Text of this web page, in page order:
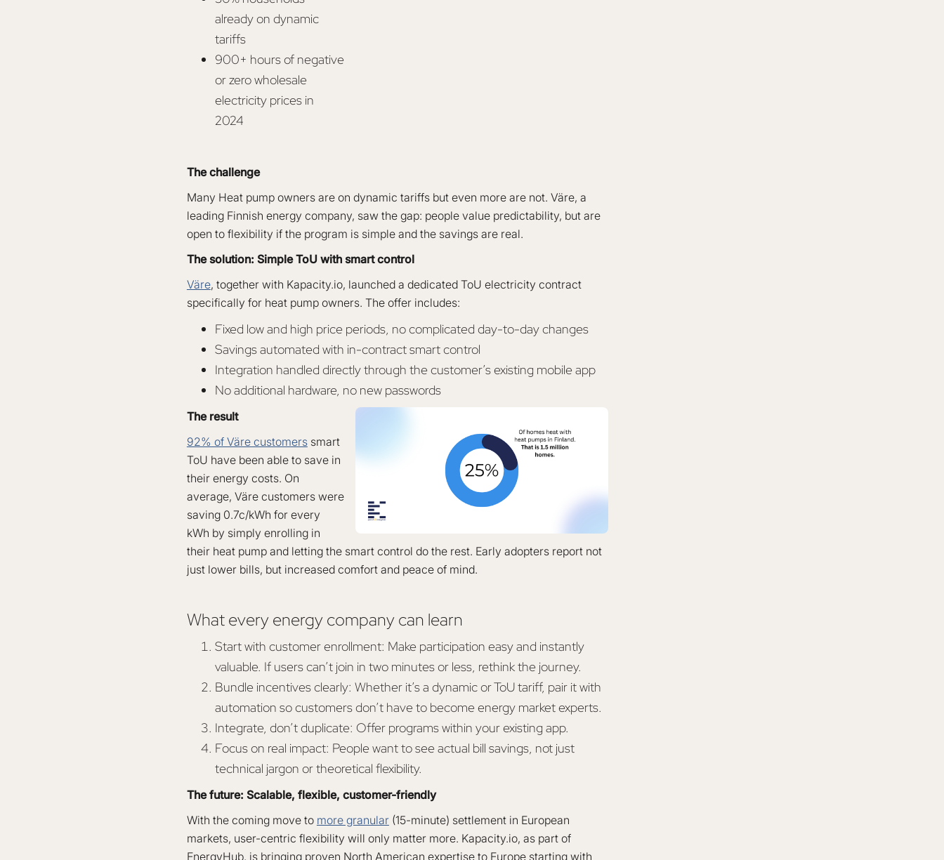
already on dynamic
tariffs
900+ hours of negative
or zero wholesale
electricity prices in
2024
The challenge
Many Heat pump owners are on dynamic tariffs but even more are not. Väre, a
leading Finnish energy company, saw the gap: people value predictability, but are
open to flexibility if the program is simple and the savings are real.
The solution: Simple ToU with smart control
Väre, together with Kapacity.io, launched a dedicated ToU electricity contract
specifically for heat pump owners. The offer includes:
Fixed low and high price periods, no complicated day-to-day changes
Savings automated with in-contract smart control
Integration handled directly through the customer’s existing mobile app
No additional hardware, no new passwords
The result
92% of Väre customerssmart
ToU have been able to save in
their energy costs. On
average, Väre customers were
saving 0.7c/kWh for every
kWh by simply enrolling in
their heat pump and letting the smart control do the rest. Early adopters report not
just lower bills, but increased comfort and peace of mind.
What every energy company can learn
Start with customer enrollment: Make participation easy and instantly
valuable. If users can’t join in two minutes or less, rethink the journey.
Bundle incentives clearly: Whether it’s a dynamic or ToU tariff, pair it with
automation so customers don’t have to become energy market experts.
Integrate, don’t duplicate: Offer programs within your existing app.
Focus on real impact: People want to see actual bill savings, not just
technical jargon or theoretical flexibility.
The future: Scalable, flexible, customer-friendly
With the coming move to more granular(15-minute) settlement in European
markets, user-centric flexibility will only matter more. Kapacity.io, as part of
EnergyHub, is bringing proven North American expertise to Europe starting with